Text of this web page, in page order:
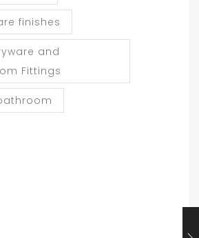
finishes
and
Fittings